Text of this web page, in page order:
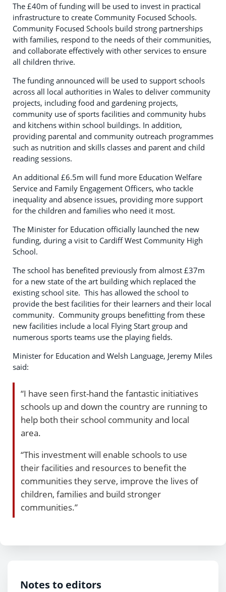
The £40m of funding will be used to invest in practical
infrastructure to create Community Focused Schools.
Community Focused Schools build strong partnerships
with families, respond to the needs of their communities,
and collaborate effectively with other services to ensure
all children thrive.
The funding announced will be used to support schools
across all local authorities in Wales to deliver community
projects, including food and gardening projects,
community use of sports facilities and community hubs
and kitchens within school buildings. In addition,
providing parental and community outreach programmes
such as nutrition and skills classes and parent and child
reading sessions.
An additional £6.5m will fund more Education Welfare
Service and Family Engagement Officers, who tackle
inequality and absence issues, providing more support
for the children and families who need it most.
The Minister for Education officially launched the new
funding, during a visit to Cardiff West Community High
School.
The school has benefited previously from almost £37m
for a new state of the art building which replaced the
existing school site. This has allowed the school to
provide the best facilities for their learners and their local
community. Community groups benefitting from these
new facilities include a local Flying Start group and
numerous sports teams use the playing fields.
Minister for Education and Welsh Language, Jeremy Miles
said:
“I have seen first-hand the fantastic initiatives
schools up and down the country are running to
help both their school community and local
area.
“This investment will enable schools to use
their facilities and resources to benefit the
communities they serve, improve the lives of
children, families and build stronger
communities.”
Notes to editors